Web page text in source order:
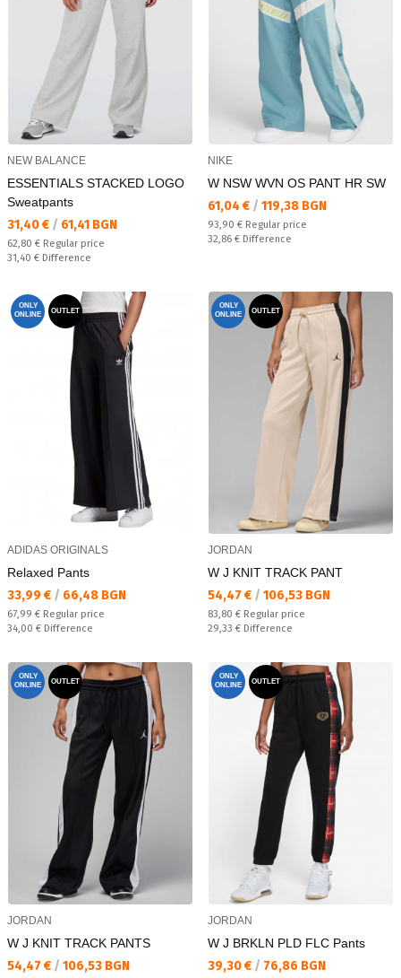
NEW BALANCE
ESSENTIALS STACKED LOGO
Sweatpants
Текуща цена:
31,40 € / 61,41 BGN
Regular price:
62,80 € Regular price
Спестявате:
31,40 € Difference
NIKE
W NSW WVN OS PANT HR SW
Текуща цена:
61,04 € / 119,38 BGN
Regular price:
93,90 € Regular price
Спестявате:
32,86 € Difference
ONLY
ONLINE
OUTLET
ADIDAS ORIGINALS
Relaxed Pants
Текуща цена:
33,99 € / 66,48 BGN
Regular price:
67,99 € Regular price
Спестявате:
34,00 € Difference
ONLY
ONLINE
OUTLET
JORDAN
W J KNIT TRACK PANT
Текуща цена:
54,47 € / 106,53 BGN
Regular price:
83,80 € Regular price
Спестявате:
29,33 € Difference
ONLY
ONLINE
OUTLET
JORDAN
W J KNIT TRACK PANTS
Текуща цена:
54,47 € / 106,53 BGN
ONLY
ONLINE
OUTLET
JORDAN
W J BRKLN PLD FLC Pants
Текуща цена:
39,30 € / 76,86 BGN